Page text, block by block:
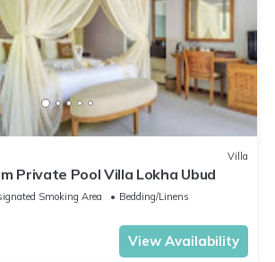
Villa
Private Pool Villa Lokha Ubud
Smoking Area
Bedding/Linens
View Availability